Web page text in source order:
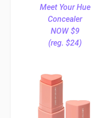
Meet Your Hue
Concealer
NOW $9
(reg. $24)